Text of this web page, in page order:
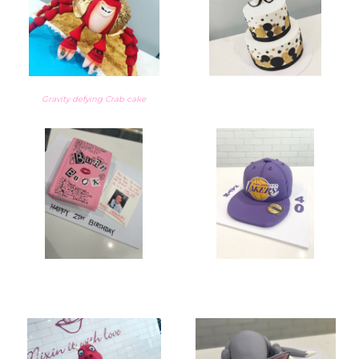
Gravity defying Crab cake